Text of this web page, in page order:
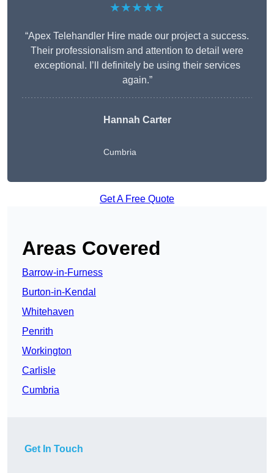
★★★★★
“Apex Telehandler Hire made our project a success.
Their professionalism and attention to detail were
exceptional. I’ll definitely be using their services
again.”
Hannah Carter
Cumbria
Get A Free Quote
Areas Covered
Barrow-in-Furness
Burton-in-Kendal
Whitehaven
Penrith
Workington
Carlisle
Cumbria
Get In Touch